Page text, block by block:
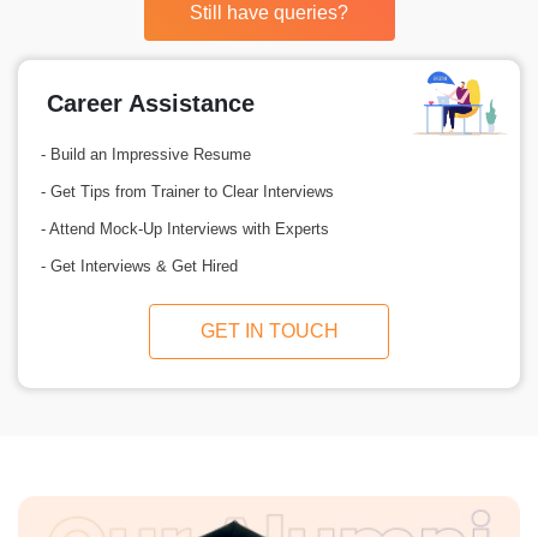
Still have queries?
Career Assistance
- Build an Impressive Resume
- Get Tips from Trainer to Clear Interviews
- Attend Mock-Up Interviews with Experts
- Get Interviews & Get Hired
GET IN TOUCH